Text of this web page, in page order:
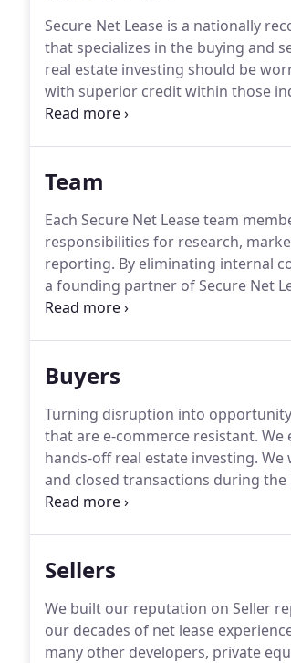
Secure Net Lease is a nationally
that specializes in the buying and
real estate investing should be
with superior credit within those
prior economic downturn.
Team
Each Secure Net Lease team
responsibilities for research,
reporting. By eliminating internal
a founding partner of Secure Net
team. Joe has completed sale
Buyers
Turning disruption into
that are e-commerce resistant. We
hands-off real estate investing. We
and closed transactions during the
terms, and realistic CAP rate
Sellers
We built our reputation on Seller
our decades of net lease
many other developers, private